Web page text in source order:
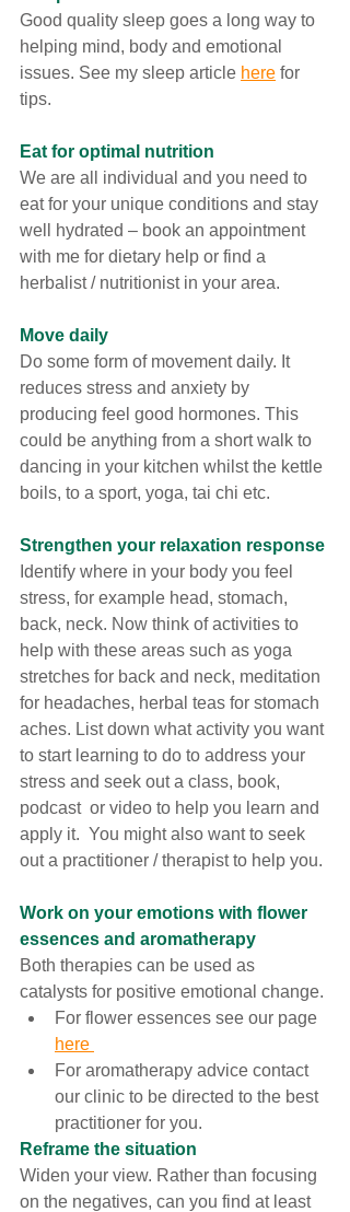
Good quality sleep goes a long way to
helping mind, body and emotional
issues. See my sleep article here for
tips.
Eat for optimal nutrition
We are all individual and you need to
eat for your unique conditions and stay
well hydrated – book an appointment
with me for dietary help or find a
herbalist / nutritionist in your area.
Move daily
Do some form of movement daily. It
reduces stress and anxiety by
producing feel good hormones. This
could be anything from a short walk to
dancing in your kitchen whilst the kettle
boils, to a sport, yoga, tai chi etc.
Strengthen your relaxation response
Identify where in your body you feel
stress, for example head, stomach,
back, neck. Now think of activities to
help with these areas such as yoga
stretches for back and neck, meditation
for headaches, herbal teas for stomach
aches. List down what activity you want
to start learning to do to address your
stress and seek out a class, book,
podcast  or video to help you learn and
apply it.  You might also want to seek
out a practitioner / therapist to help you.
Work on your emotions with flower
essences and aromatherapy
Both therapies can be used as
catalysts for positive emotional change.
For flower essences see our page
here
For aromatherapy advice contact
our clinic to be directed to the best
practitioner for you.
Reframe the situation
Widen your view. Rather than focusing
on the negatives, can you find at least